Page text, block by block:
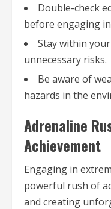
Double-check
before engaging
Stay within
unnecessary risks.
Be aware of
hazards in the
Adrenaline
Achievement
Engaging in
powerful rush of
and creating